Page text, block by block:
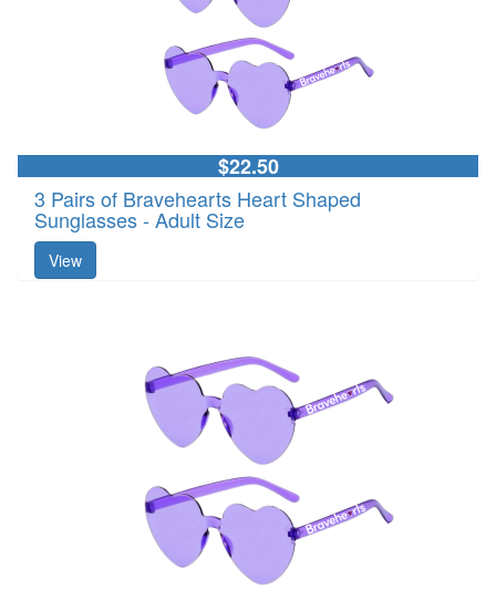
$22.50
3 Pairs of Bravehearts Heart Shaped
Sunglasses - Adult Size
View